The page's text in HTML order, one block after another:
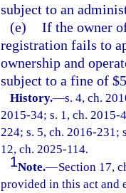
subject to an
(e) If the owner
registration fails to
ownership and
subject to a fine of
History.—s. 4, ch.
2015-34; s. 1, ch. 2015-
224; s. 5, ch. 2016-231;
12, ch. 2025-114.
1Note.—Section 17,
provided in this act and